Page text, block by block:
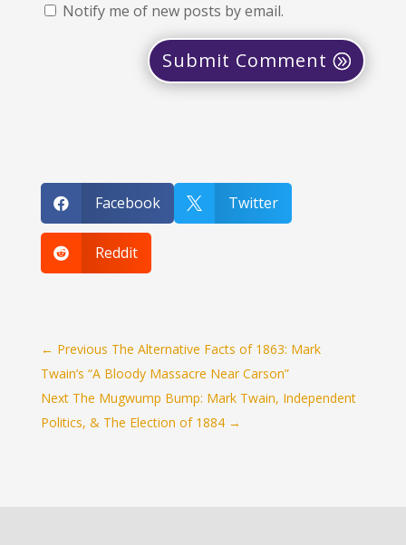
Notify me of new posts by email.
Submit Comment
 Facebook  Twitter
 Reddit
← Previous The Alternative Facts of 1863: Mark
Twain’s “A Bloody Massacre Near Carson”
Next The Mugwump Bump: Mark Twain, Independent
Politics, & The Election of 1884→